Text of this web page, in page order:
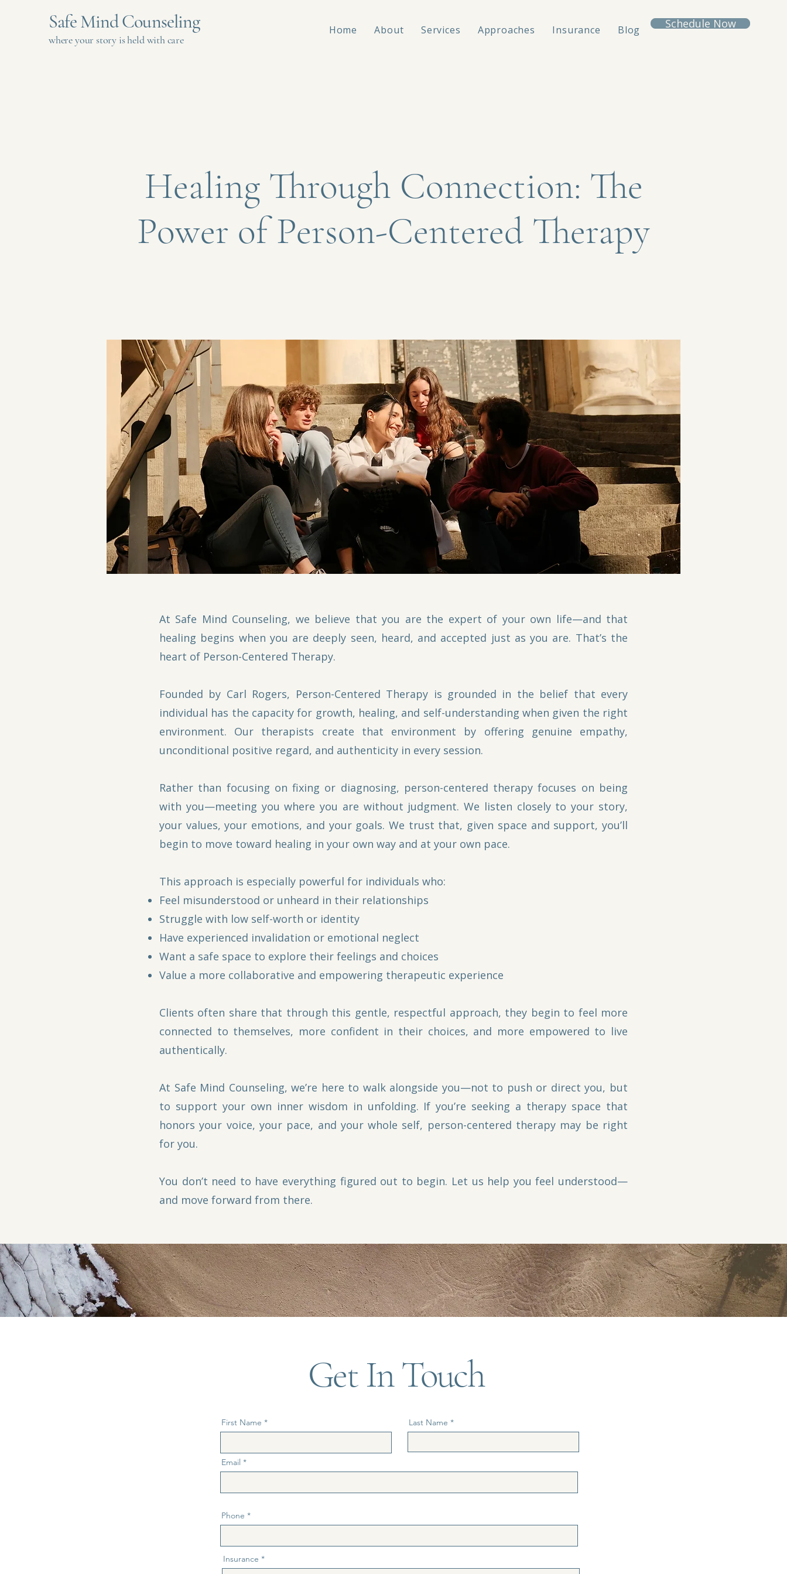
Safe Mind Counseling
where your story is held with care
Home About Services Approaches Insurance Blog Schedule Now
Healing Through Connection: The
Power of Person-Centered Therapy
At Safe Mind Counseling, we believe that you are the expert of your own life—and that
healing begins when you are deeply seen, heard, and accepted just as you are. That’s the
heart of Person-Centered Therapy.
Founded by Carl Rogers, Person-Centered Therapy is grounded in the belief that every
individual has the capacity for growth, healing, and self-understanding when given the right
environment. Our therapists create that environment by offering genuine empathy,
unconditional positive regard, and authenticity in every session.
Rather than focusing on fixing or diagnosing, person-centered therapy focuses on being
with you—meeting you where you are without judgment. We listen closely to your story,
your values, your emotions, and your goals. We trust that, given space and support, you’ll
begin to move toward healing in your own way and at your own pace.
This approach is especially powerful for individuals who:
Feel misunderstood or unheard in their relationships
Struggle with low self-worth or identity
Have experienced invalidation or emotional neglect
Want a safe space to explore their feelings and choices
Value a more collaborative and empowering therapeutic experience
Clients often share that through this gentle, respectful approach, they begin to feel more
connected to themselves, more confident in their choices, and more empowered to live
authentically.
At Safe Mind Counseling, we’re here to walk alongside you—not to push or direct you, but
to support your own inner wisdom in unfolding. If you’re seeking a therapy space that
honors your voice, your pace, and your whole self, person-centered therapy may be right
for you.
You don’t need to have everything figured out to begin. Let us help you feel understood—
and move forward from there.
Get In Touch
First Name Last Name
Email
Phone
Insurance